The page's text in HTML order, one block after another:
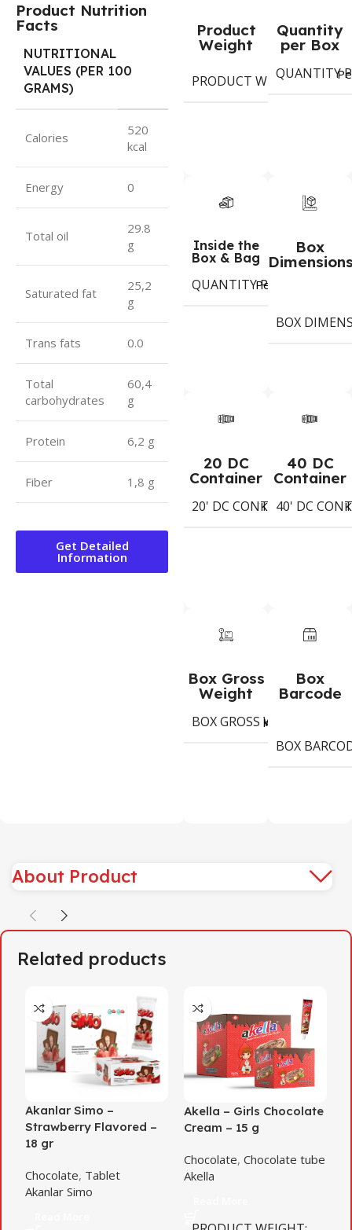
Product Nutrition
Facts
NUTRITIONAL
VALUES (PER 100
GRAMS)
Calories
520
kcal
Energy 0
Total oil
29.8
g
Saturated fat
25,2
g
Trans fats 0.0
Total
carbohydrates
60,4
g
Protein 6,2 g
Fiber 1,8 g
Get Detailed
Information
Product
Weight
PRODUCT WEIGHT
Quantity
per Box
QUANTITY
Inside the
Box & Bag
QUANTITY PER BOX &
Period
Box
BOX
20 DC
Container
20' DC CONTAINER 1543
Koli
40 DC
Container
40' DC
Box Gross
Weight
BOX GROSS WEIGHT
Kg
Box
Barcode
BOX
About Product
Related products
Akanlar Simo –
Strawberry Flavored –
18 gr
Chocolate, Tablet
Akanlar Simo
Akella – Girls Chocolate
Cream – 15 g
Chocolate, Chocolate tube
Akella